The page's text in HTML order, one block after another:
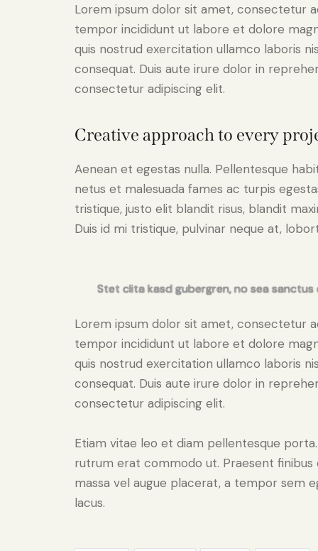
Lorem ipsum dolor sit amet, consectetur
tempor incididunt ut labore et dolore
quis nostrud exercitation ullamco laboris
consequat. Duis aute irure dolor in
consectetur adipiscing elit.
Creative approach to every
Aenean et egestas nulla. Pellentesque
netus et malesuada fames ac turpis
tristique, justo elit blandit risus, blandit
Duis id mi tristique, pulvinar neque at,
Stet clita kasd gubergren, no sea
Lorem ipsum dolor sit amet, consectetur
tempor incididunt ut labore et dolore
quis nostrud exercitation ullamco laboris
consequat. Duis aute irure dolor in
consectetur adipiscing elit.
Etiam vitae leo et diam pellentesque
rutrum erat commodo ut. Praesent finibus
massa vel augue placerat, a tempor sem
lacus.